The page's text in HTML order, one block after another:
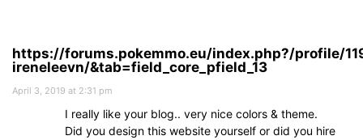
https://forums.pokemmo.eu/index.php?/profile/
ireneleevn/&tab=field_core_pfield_13
April 3, 2019 at 2:31 pm
I really like your blog.. very nice colors & theme.
Did you design this website yourself or did you hire